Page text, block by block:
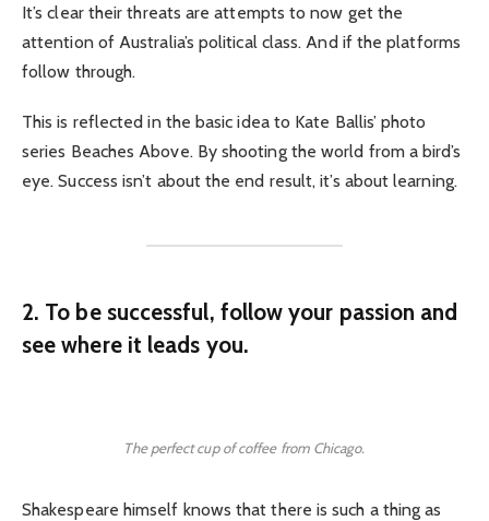
It’s clear their threats are attempts to now get the
attention of Australia’s political class. And if the platforms
follow through.
This is reflected in the basic idea to Kate Ballis’ photo
series Beaches Above. By shooting the world from a bird’s
eye. Success isn’t about the end result, it’s about learning.
2. To be successful, follow your passion and
see where it leads you.
The perfect cup of coffee from Chicago.
Shakespeare himself knows that there is such a thing as